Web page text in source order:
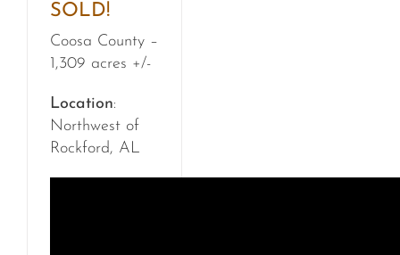
SOLD!
Coosa County –
1,309 acres +/-
Location:
Northwest of
Rockford, AL